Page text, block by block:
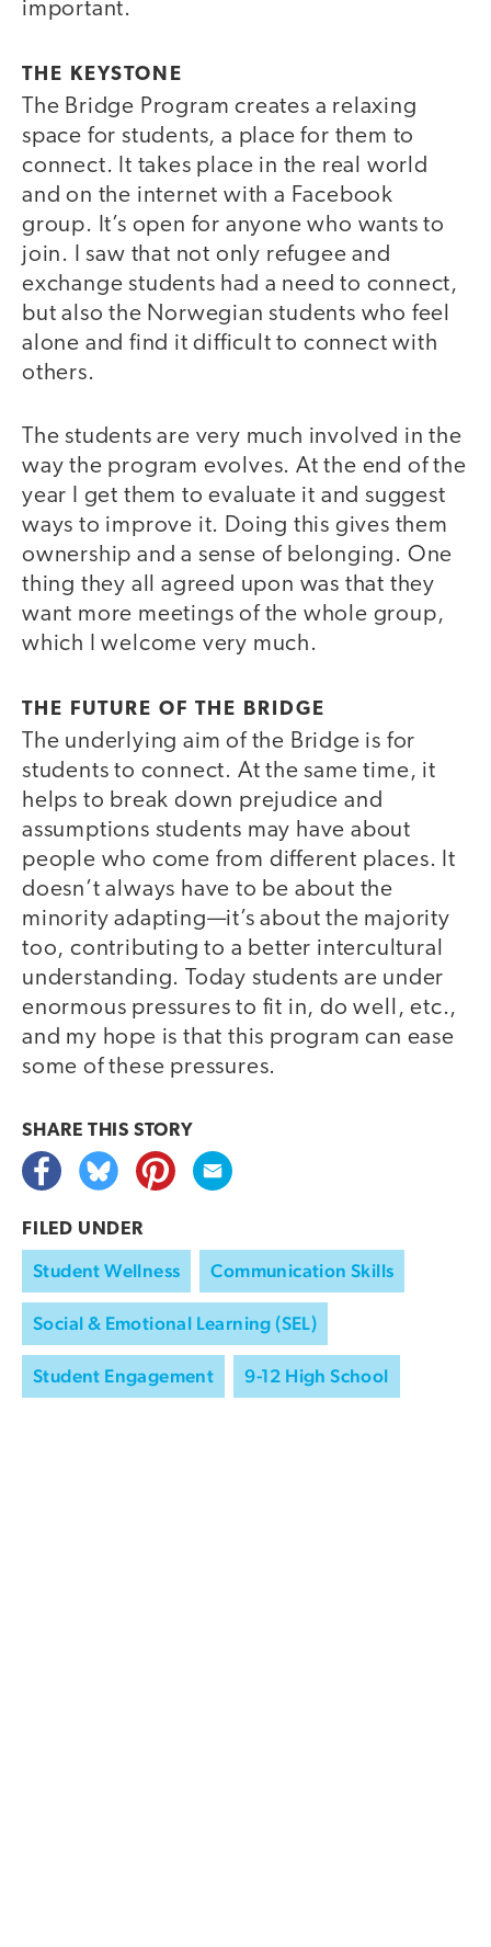
important.
THE KEYSTONE
The Bridge Program creates a relaxing
space for students, a place for them to
connect. It takes place in the real world
and on the internet with a Facebook
group. It’s open for anyone who wants to
join. I saw that not only refugee and
exchange students had a need to connect,
but also the Norwegian students who feel
alone and find it difficult to connect with
others.
The students are very much involved in the
way the program evolves. At the end of the
year I get them to evaluate it and suggest
ways to improve it. Doing this gives them
ownership and a sense of belonging. One
thing they all agreed upon was that they
want more meetings of the whole group,
which I welcome very much.
THE FUTURE OF THE BRIDGE
The underlying aim of the Bridge is for
students to connect. At the same time, it
helps to break down prejudice and
assumptions students may have about
people who come from different places. It
doesn’t always have to be about the
minority adapting—it’s about the majority
too, contributing to a better intercultural
understanding. Today students are under
enormous pressures to fit in, do well, etc.,
and my hope is that this program can ease
some of these pressures.
SHARE THIS STORY
FILED UNDER
Student Wellness Communication Skills
Social & Emotional Learning (SEL)
Student Engagement 9-12 High School